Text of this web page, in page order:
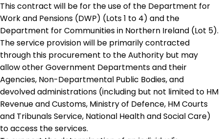
This contract will be for the use of the Department for
Work and Pensions (DWP) (Lots 1 to 4) and the
Department for Communities in Northern Ireland (Lot 5).
The service provision will be primarily contracted
through this procurement to the Authority but may
allow other Government Departments and their
Agencies, Non-Departmental Public Bodies, and
devolved administrations (including but not limited to HM
Revenue and Customs, Ministry of Defence, HM Courts
and Tribunals Service, National Health and Social Care)
to access the services.